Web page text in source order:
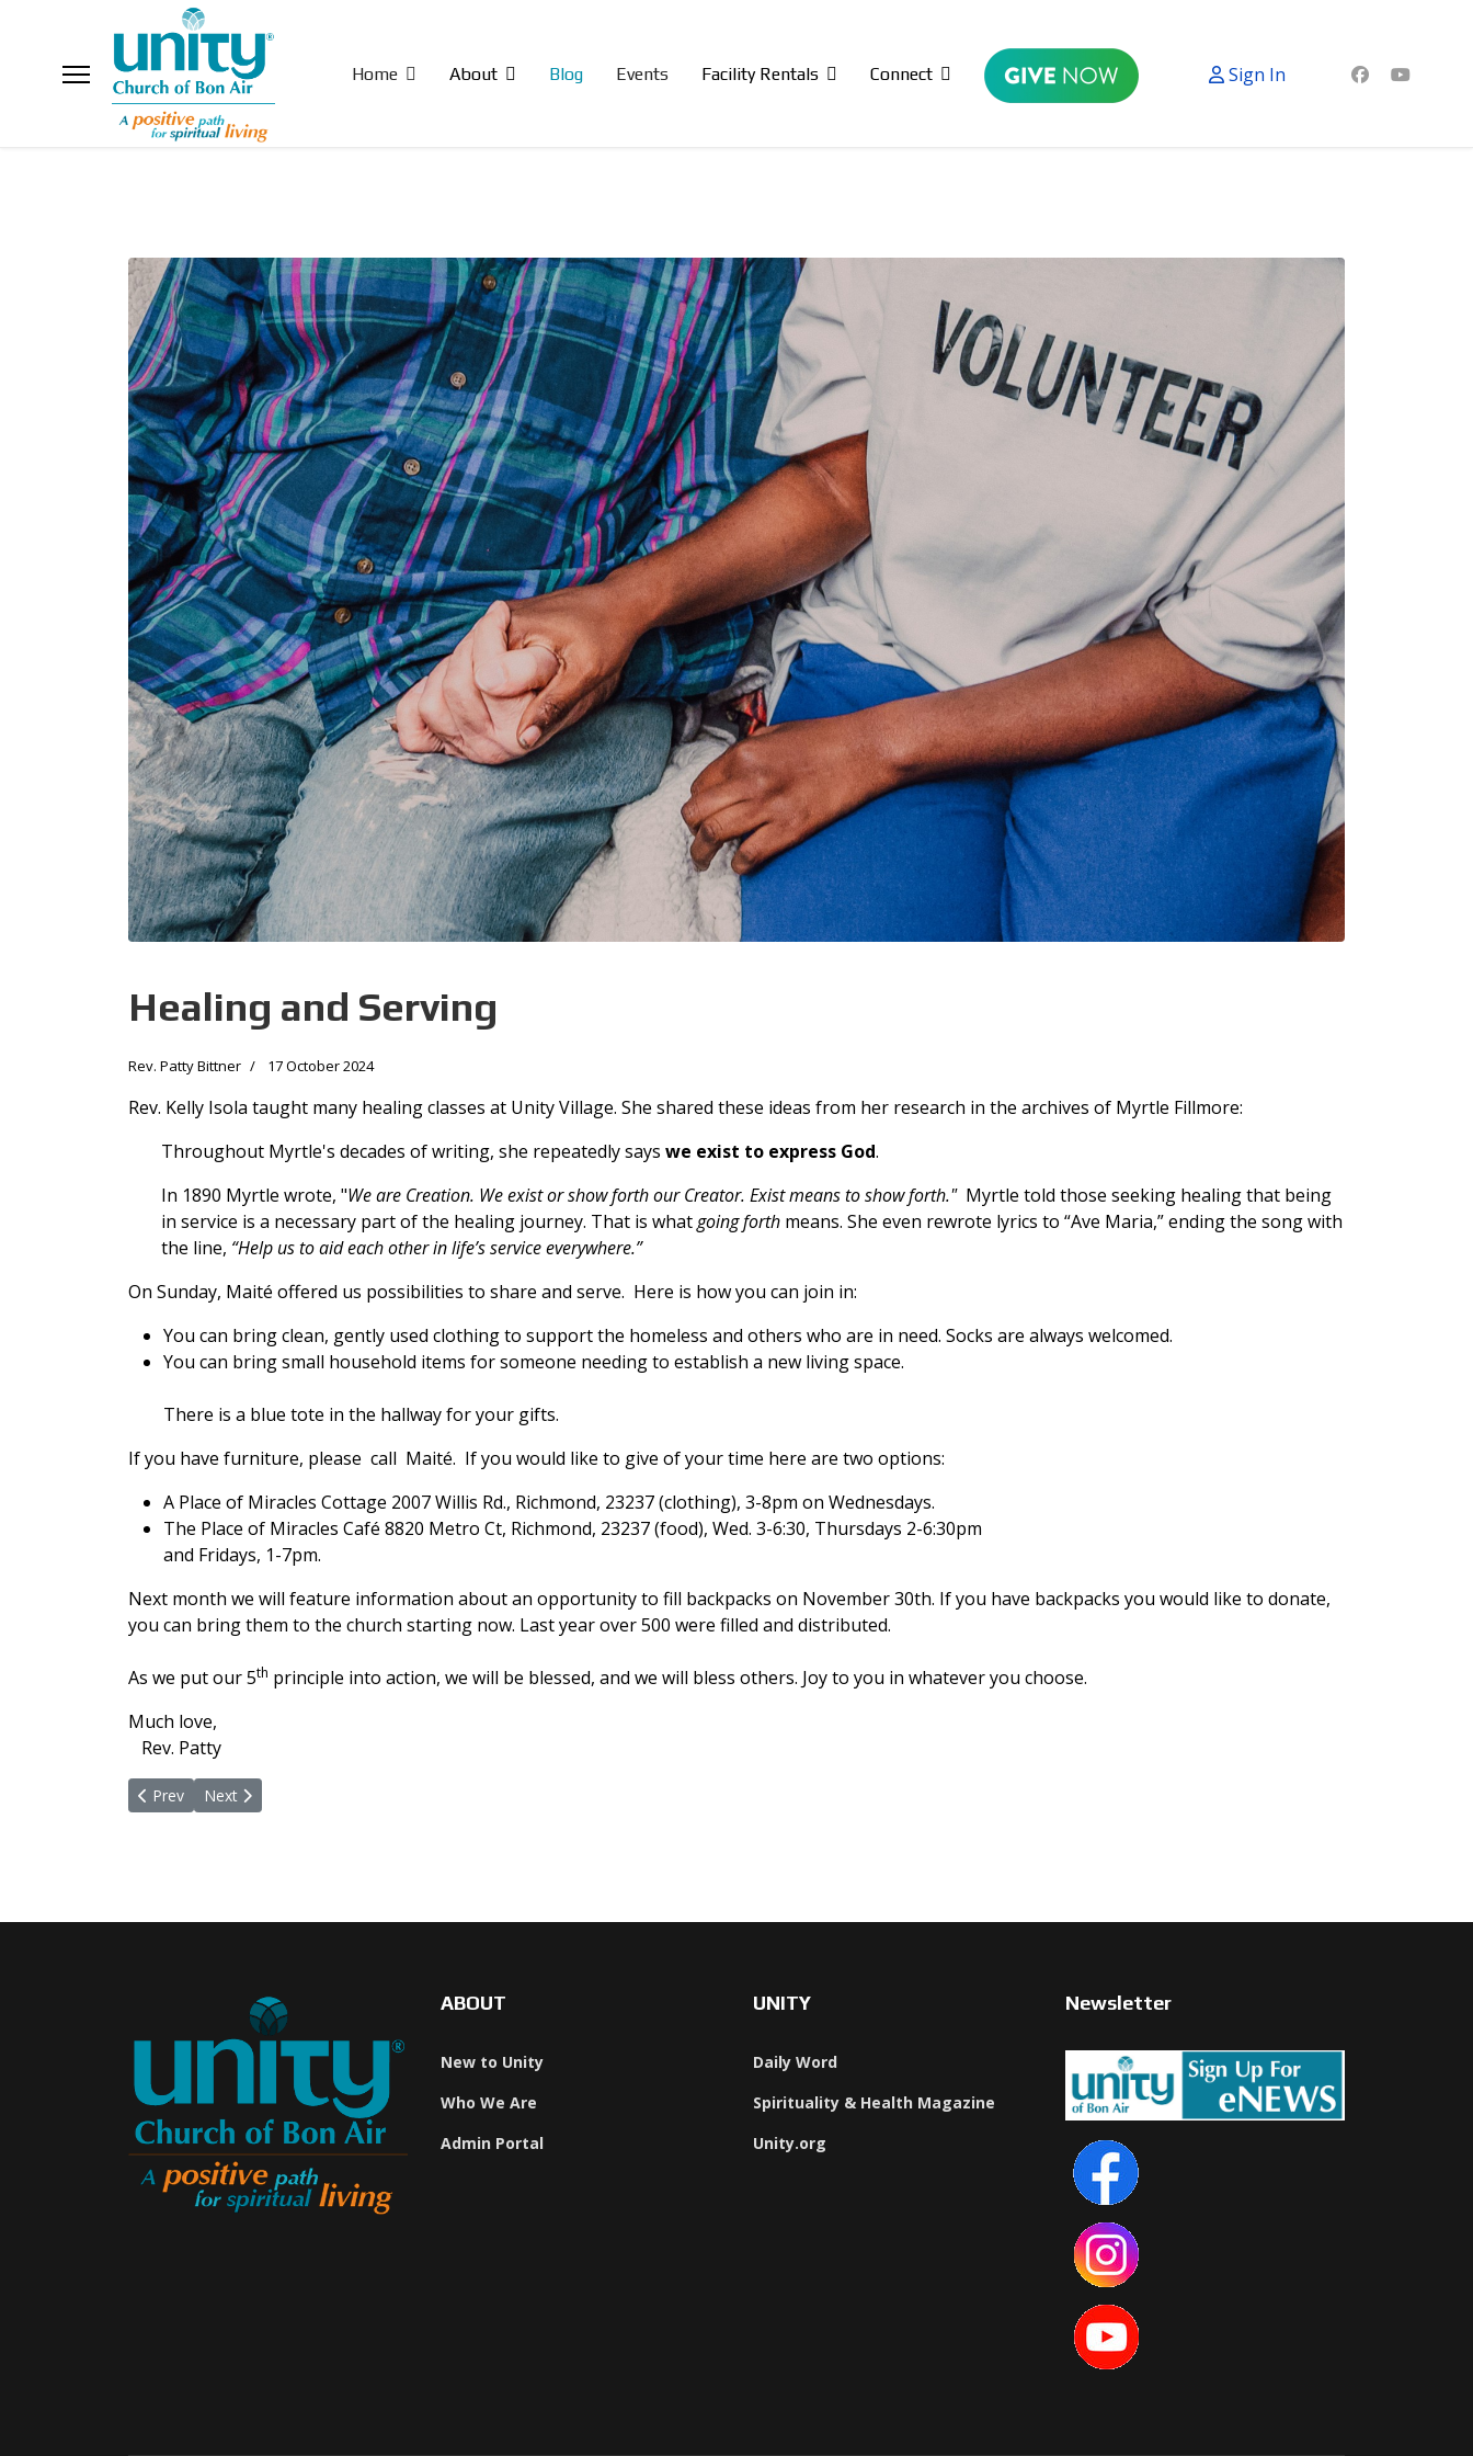
Home About Blog Events Facility Rentals Connect Sign In
Healing and Serving
Rev. Patty Bittner 17 October 2024
Rev. Kelly Isola taught many healing classes at Unity Village. She shared these ideas from her research in the archives of Myrtle Fillmore:
Throughout Myrtle's decades of writing, she repeatedly says we exist to express God.
In 1890 Myrtle wrote, "We are Creation. We exist or show forth our Creator. Exist means to show forth." Myrtle told those seeking healing that being
in service is a necessary part of the healing journey. That is whatgoing forth means. She even rewrote lyrics to “Ave Maria,” ending the song with
the line, “Help us to aid each other in life’s service everywhere.”
On Sunday, Maité offered us possibilities to share and serve. Here is how you can join in:
You can bring clean, gently used clothing to support the homeless and others who are in need. Socks are always welcomed.
You can bring small household items for someone needing to establish a new living space.
There is a blue tote in the hallway for your gifts.
If you have furniture, please call Maité. If you would like to give of your time here are two options:
A Place of Miracles Cottage 2007 Willis Rd., Richmond, 23237 (clothing), 3-8pm on Wednesdays.
The Place of Miracles Café 8820 Metro Ct, Richmond, 23237 (food), Wed. 3-6:30, Thursdays 2-6:30pm
and Fridays, 1-7pm.
Next month we will feature information about an opportunity to fill backpacks on November 30th. If you have backpacks you would like to donate,
you can bring them to the church starting now. Last year over 500 were filled and distributed.
As we put our 5th principle into action, we will be blessed, and we will bless others. Joy to you in whatever you choose.
Much love,
Rev. Patty
Previous article: Zeal In Full Force
Prev Next article: Zeal and Glad and Generous Hearts
Next
ABOUT
New to Unity
Who We Are
Admin Portal
UNITY
Daily Word
Spirituality & Health Magazine
Unity.org
Newsletter